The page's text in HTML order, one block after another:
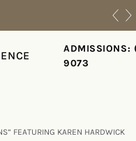
ADMISSIONS:
9073
FEATURING KAREN HARDWICK